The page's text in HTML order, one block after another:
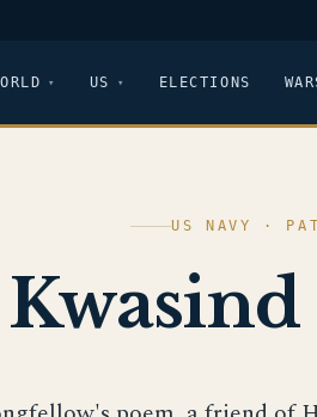
US ELECTIONS
US NAVY ·
Kwasind